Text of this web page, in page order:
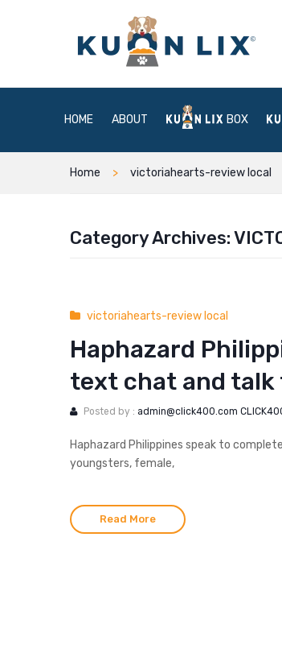
HOME ABOUT BOX
Home victoriahearts-review local
Category Archives:
victoriahearts-review local
Haphazard
text chat and talk
Posted by : admin@click400.com
Haphazard Philippines speak to
youngsters, female,
Read More